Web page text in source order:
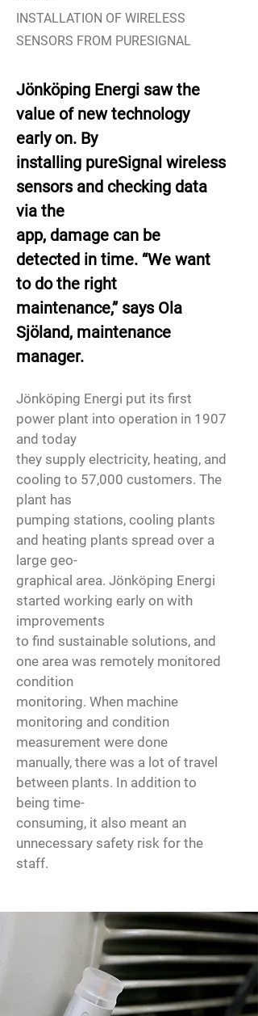
INSTALLATION OF WIRELESS
SENSORS FROM PURESIGNAL
Jönköping Energi saw the
value of new technology
early on. By
installing pureSignal wireless
sensors and checking data
via the
app, damage can be
detected in time. “We want
to do the right
maintenance,” says Ola
Sjöland, maintenance
manager.
Jönköping Energi put its first
power plant into operation in 1907
and today
they supply electricity, heating, and
cooling to 57,000 customers. The
plant has
pumping stations, cooling plants
and heating plants spread over a
large geo-
graphical area. Jönköping Energi
started working early on with
improvements
to find sustainable solutions, and
one area was remotely monitored
condition
monitoring. When machine
monitoring and condition
measurement were done
manually, there was a lot of travel
between plants. In addition to
being time-
consuming, it also meant an
unnecessary safety risk for the
staff.